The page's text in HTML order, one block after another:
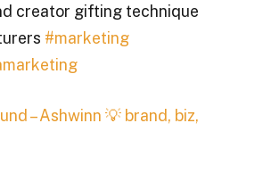
creator gifting technique
#marketing
– Ashwinn 💡 brand, biz,